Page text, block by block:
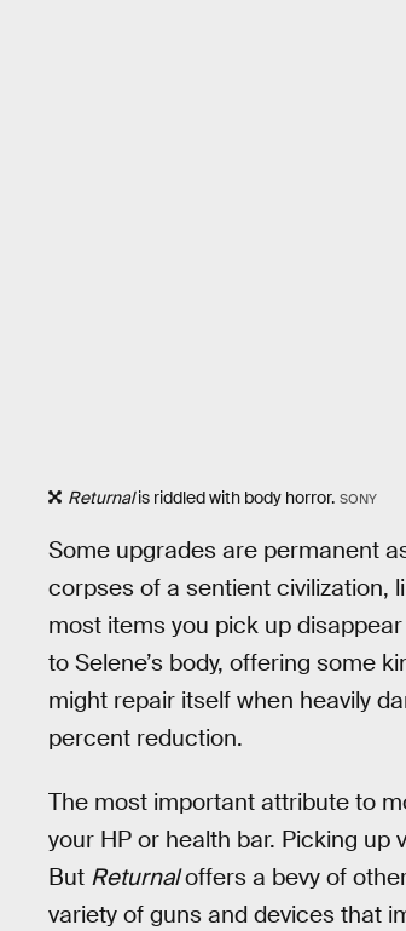
Returnalis riddled with body horror. SONY
Some upgrades are permanent
corpses of a sentient civilization,
most items you pick up
to Selene’s body, offering some
might repair itself when heavily
percent reduction.
The most important attribute to
your HP or health bar. Picking
But Returnaloffers a bevy of
variety of guns and devices that